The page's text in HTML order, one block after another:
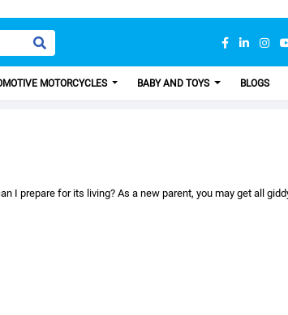
MOTORCYCLES BABY AND TOYS BLOGS
I prepare for its living? As a new parent, you may get all